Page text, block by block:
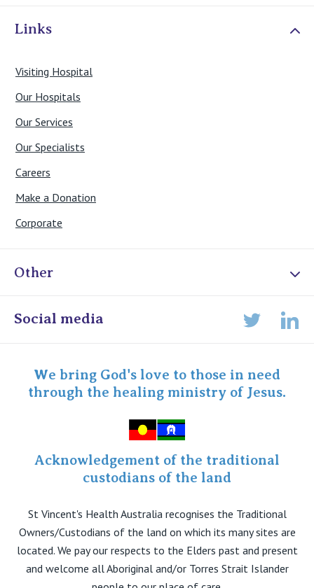
Links
Visiting Hospital
Our Hospitals
Our Services
Our Specialists
Careers
Make a Donation
Corporate
Other
Online Admissions
Specialist Portal
Social media
We bring God's love to those in need
through the healing ministry of Jesus.
Acknowledgement of the traditional
custodians of the land
St Vincent's Health Australia recognises the Traditional
Owners/Custodians of the land on which its many sites are
located. We pay our respects to the Elders past and present
and welcome all Aboriginal and/or Torres Strait Islander